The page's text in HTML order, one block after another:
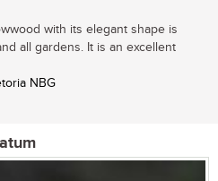
with its elegant shape is
all gardens. It is an excellent
NBG